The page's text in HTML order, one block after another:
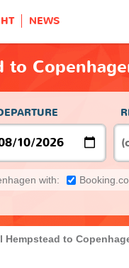
NEWS
to
with:
Hempstead to